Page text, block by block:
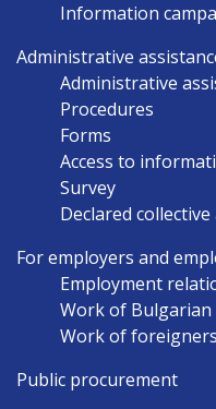
Information
Administrative
Administrative
Procedures
Forms
Access to
Survey
Declared
For employers and
Employment
Work of Bulgarian
Work of
Public procurement